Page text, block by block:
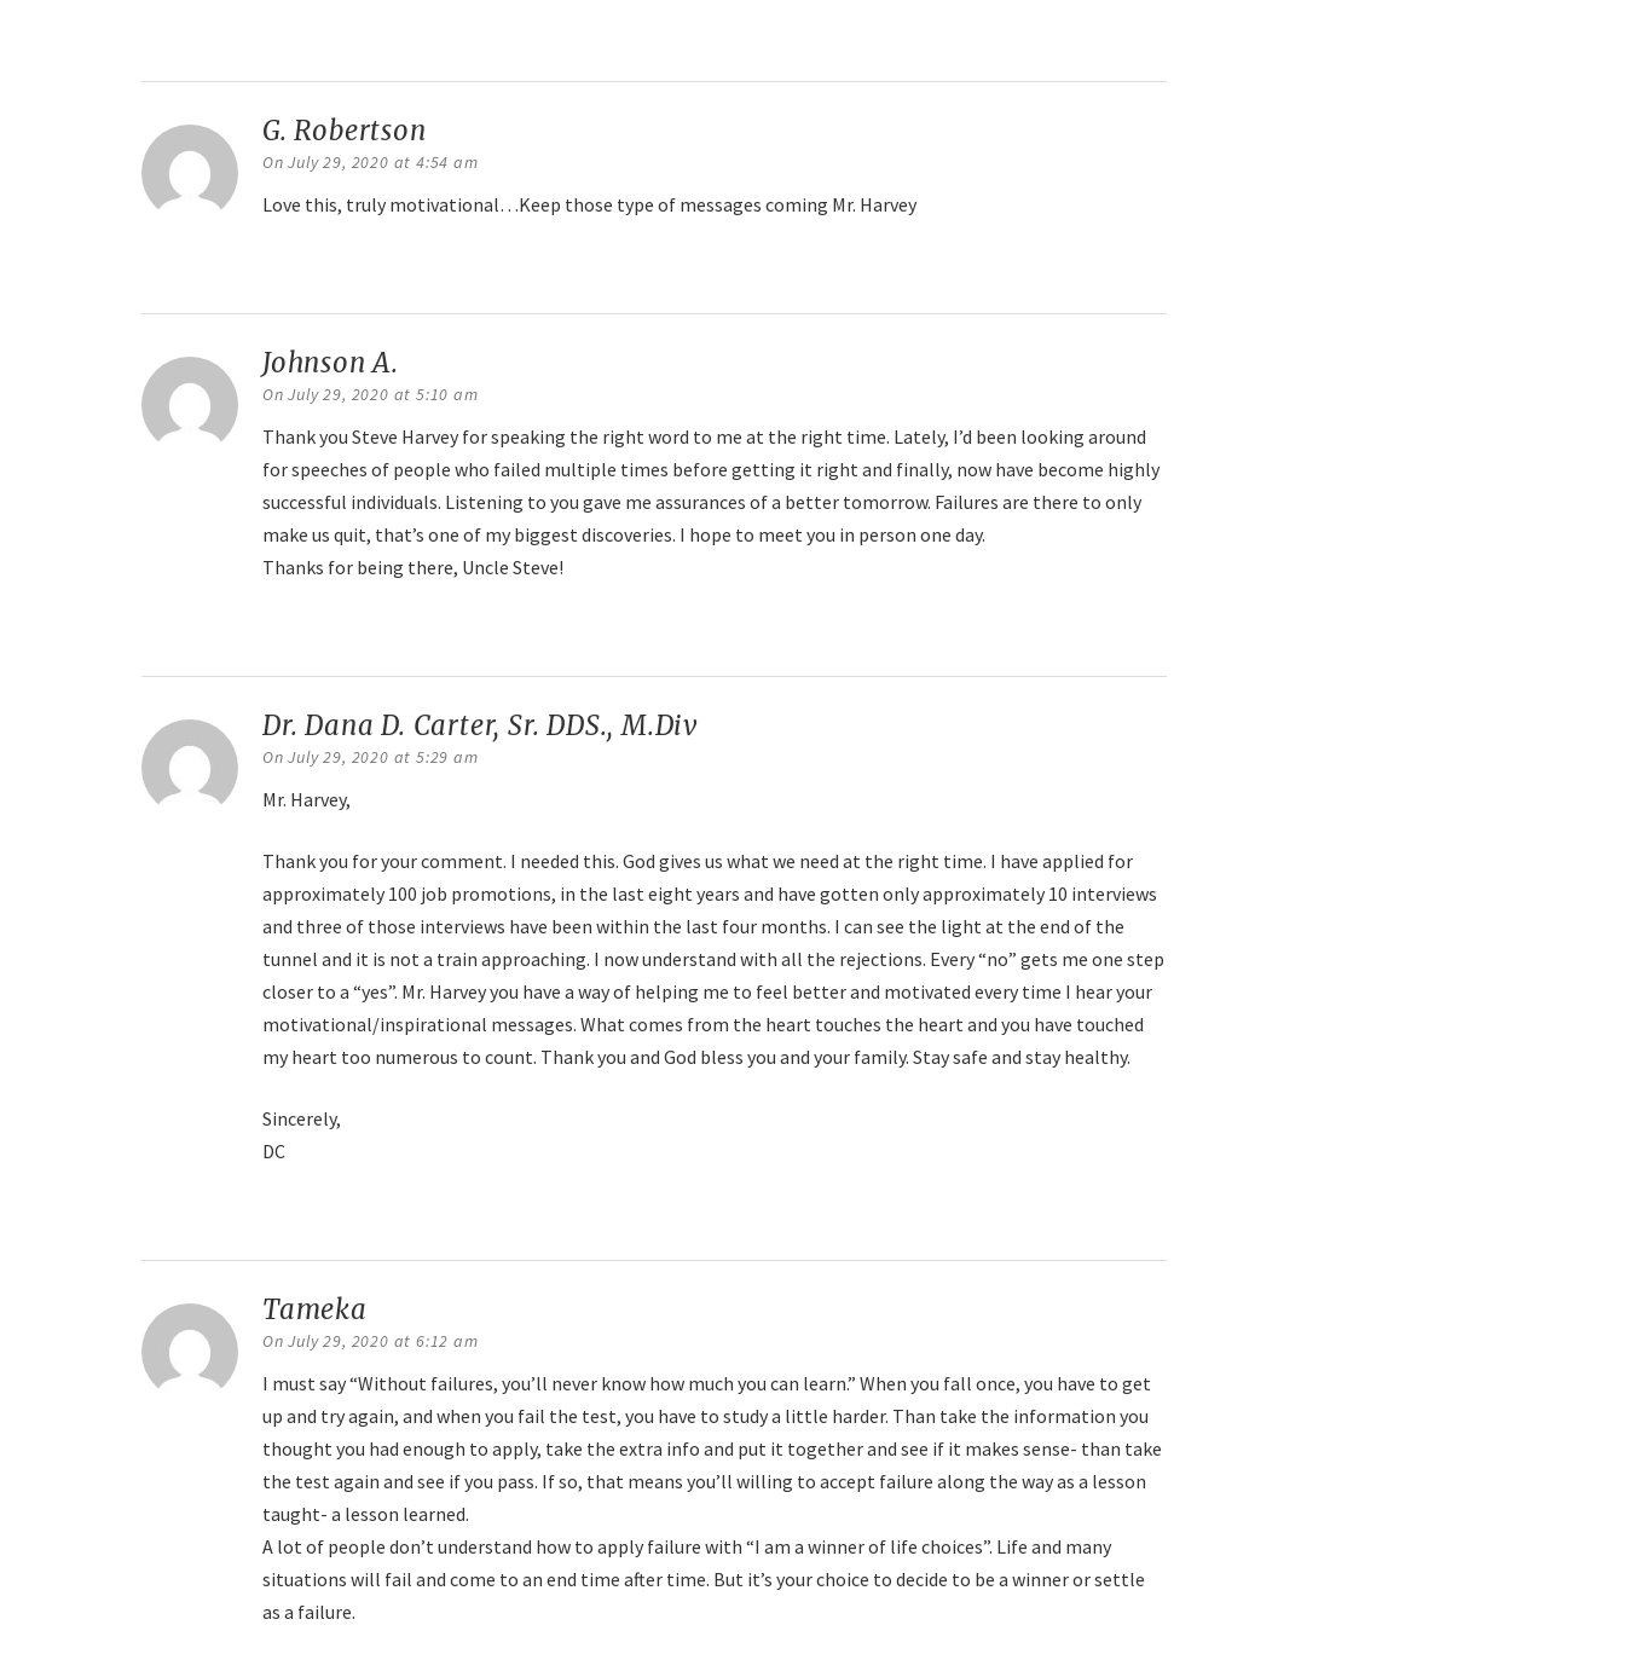
G. Robertson
On July 29, 2020 at 4:54 am
Love this, truly motivational…Keep those type of messages coming Mr. Harvey
Johnson A.
On July 29, 2020 at 5:10 am
Thank you Steve Harvey for speaking the right word to me at the right time. Lately, I’d been looking around
for speeches of people who failed multiple times before getting it right and finally, now have become highly
successful individuals. Listening to you gave me assurances of a better tomorrow. Failures are there to only
make us quit, that’s one of my biggest discoveries. I hope to meet you in person one day.
Thanks for being there, Uncle Steve!
Dr. Dana D. Carter, Sr. DDS., M.Div
On July 29, 2020 at 5:29 am
Mr. Harvey,
Thank you for your comment. I needed this. God gives us what we need at the right time. I have applied for
approximately 100 job promotions, in the last eight years and have gotten only approximately 10 interviews
and three of those interviews have been within the last four months. I can see the light at the end of the
tunnel and it is not a train approaching. I now understand with all the rejections. Every “no” gets me one step
closer to a “yes”. Mr. Harvey you have a way of helping me to feel better and motivated every time I hear your
motivational/inspirational messages. What comes from the heart touches the heart and you have touched
my heart too numerous to count. Thank you and God bless you and your family. Stay safe and stay healthy.
Sincerely,
DC
Tameka
On July 29, 2020 at 6:12 am
I must say “Without failures, you’ll never know how much you can learn.” When you fall once, you have to get
up and try again, and when you fail the test, you have to study a little harder. Than take the information you
thought you had enough to apply, take the extra info and put it together and see if it makes sense- than take
the test again and see if you pass. If so, that means you’ll willing to accept failure along the way as a lesson
taught- a lesson learned.
A lot of people don’t understand how to apply failure with “I am a winner of life choices”. Life and many
situations will fail and come to an end time after time. But it’s your choice to decide to be a winner or settle
as a failure.